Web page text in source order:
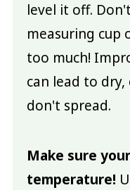
level it off.
measuring cup
too much!
can lead to
don't spread.
Make sure
temperature!